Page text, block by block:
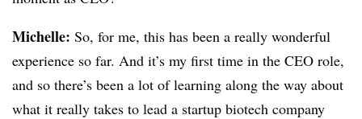
Michelle: So, for me, this has been a really wonderful
experience so far. And it’s my first time in the CEO role,
and so there’s been a lot of learning along the way about
what it really takes to lead a startup biotech company